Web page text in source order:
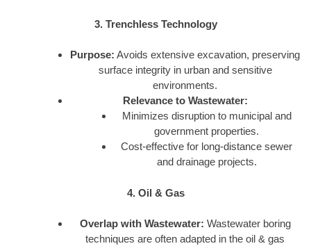
3. Trenchless Technology
Purpose: Avoids extensive excavation, preserving
surface integrity in urban and sensitive
environments.
Relevance to Wastewater:
Minimizes disruption to municipal and
government properties.
Cost-effective for long-distance sewer
and drainage projects.
4. Oil & Gas
Overlap with Wastewater: Wastewater boring
techniques are often adapted in the oil & gas